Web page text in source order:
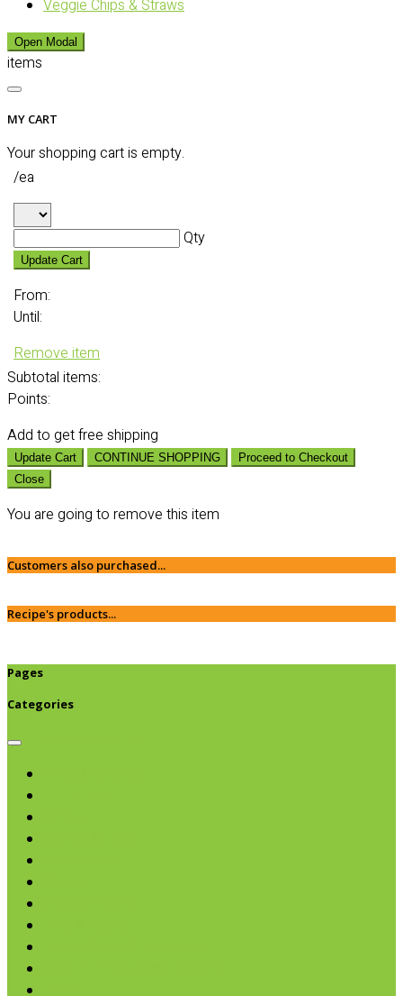
Veggie Chips & Straws
Open Modal
items
MY CART
Your shopping cart is empty.
/ea
Qty
Update Cart
From:
Until:
Remove item
Subtotal items:
Points:
Add to get free shipping
Update Cart CONTINUE SHOPPING
Proceed to Checkout
Close
You are going to remove this item
Customers also purchased...
Recipe's products...
Pages
Categories